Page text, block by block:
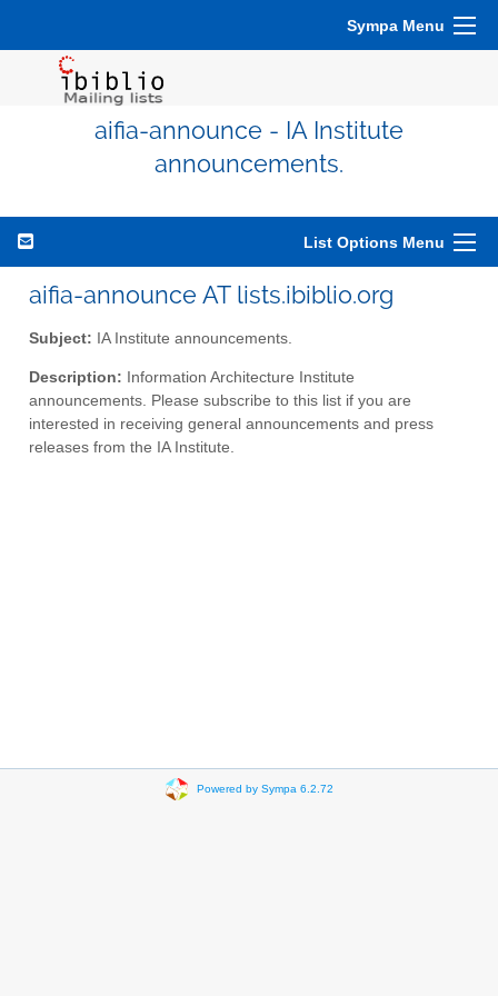
Sympa Menu
aifia-announce - IA Institute
announcements.
List Options Menu
aifia-announce AT lists.ibiblio.org
Subject: IA Institute announcements.
Description: Information Architecture Institute
announcements. Please subscribe to this list if you are
interested in receiving general announcements and press
releases from the IA Institute.
Powered by Sympa 6.2.72